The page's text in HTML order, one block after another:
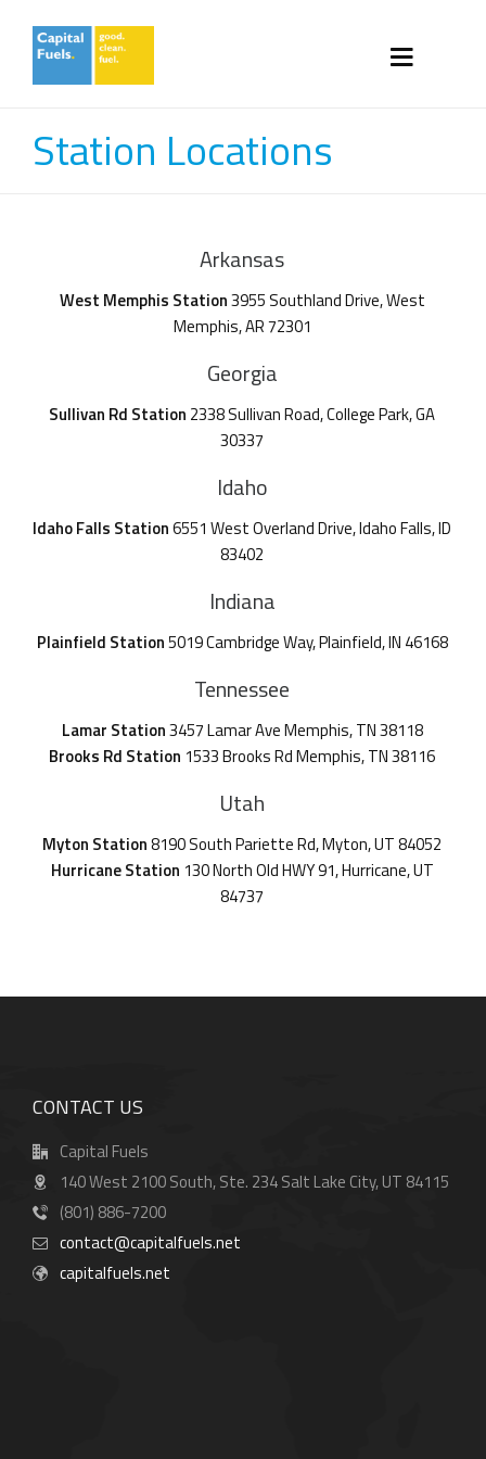
Station Locations
Arkansas
West Memphis Station3955 Southland Drive, West
Memphis, AR 72301
Georgia
Sullivan Rd Station 2338 Sullivan Road, College Park, GA
30337
Idaho
Idaho Falls Station6551 West Overland Drive, Idaho Falls, ID
83402
Indiana
Plainfield Station5019 Cambridge Way, Plainfield, IN 46168
Tennessee
Lamar Station3457 Lamar Ave Memphis, TN 38118
Brooks Rd Station 1533 Brooks Rd Memphis, TN 38116
Utah
Myton Station8190 South Pariette Rd, Myton, UT 84052
Hurricane Station 130 North Old HWY 91, Hurricane, UT
84737
CONTACT US
Capital Fuels
140 West 2100 South, Ste. 234 Salt Lake City, UT 84115
(801) 886-7200
contact@capitalfuels.net
capitalfuels.net